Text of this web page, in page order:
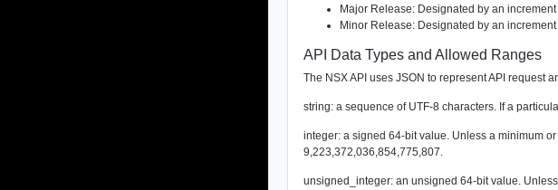
Major Release: Designated by an
Minor Release: Designated by an
API Data Types and Allowed Ranges
The NSX API uses JSON to represent API request
string: a sequence of UTF-8 characters. If a
integer: a signed 64-bit value. Unless a minimum
9,223,372,036,854,775,807.
unsigned_integer: an unsigned 64-bit value.